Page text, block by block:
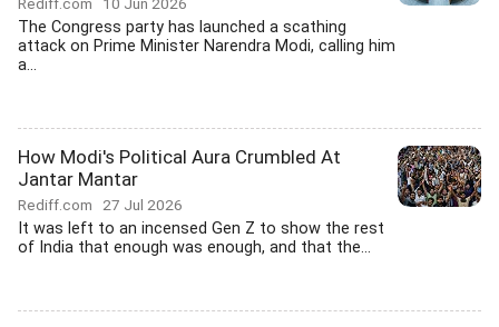
The Congress party has launched a scathing
attack on Prime Minister Narendra Modi, calling him
a...
How Modi's Political Aura Crumbled At
Jantar Mantar
Rediff.com 27 Jul 2026
It was left to an incensed Gen Z to show the rest
of India that enough was enough, and that the...